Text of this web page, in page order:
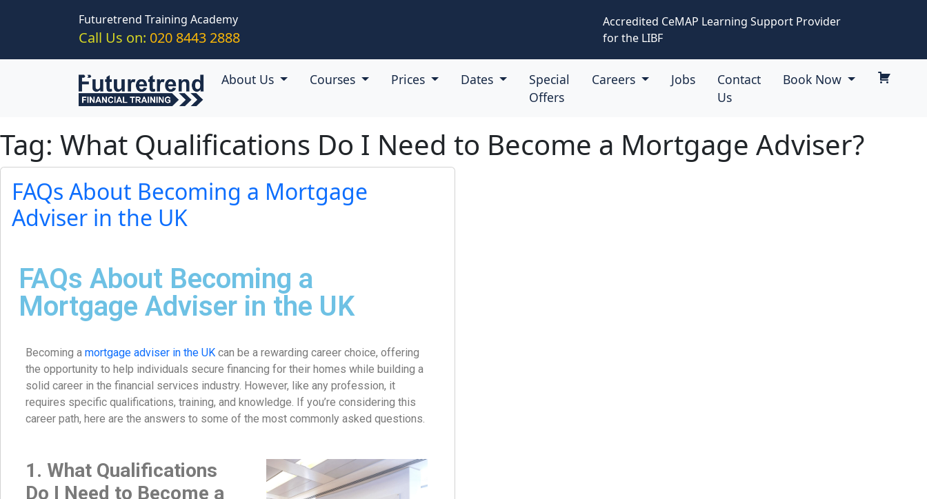
Futuretrend Training Academy
Call Us on: 020 8443 2888
Accredited CeMAP Learning Support Provider
for the LIBF
About Us Courses Prices Dates
Special
Offers
Careers Jobs
Contact
Us
Book Now
Tag: What Qualifications Do I Need to Become a Mortgage Adviser?
FAQs About Becoming a Mortgage
Adviser in the UK
FAQs About Becoming a
Mortgage Adviser in the UK
Becoming a mortgage adviser in the UK can be a rewarding career choice, offering
the opportunity to help individuals secure financing for their homes while building a
solid career in the financial services industry. However, like any profession, it
requires specific qualifications, training, and knowledge. If you’re considering this
career path, here are the answers to some of the most commonly asked questions.
1. What Qualifications
Do I Need to Become a